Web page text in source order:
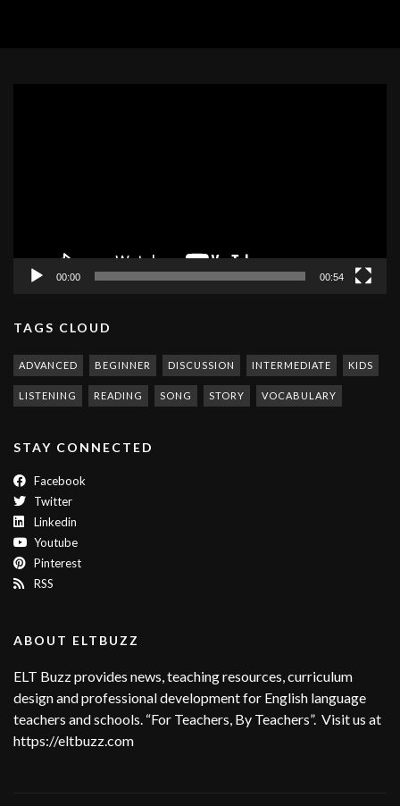
00:00 00:54
TAGS CLOUD
ADVANCED BEGINNER DISCUSSION INTERMEDIATE KIDS
LISTENING READING SONG STORY VOCABULARY
STAY CONNECTED
Facebook
Twitter
Linkedin
Youtube
Pinterest
RSS
ABOUT ELTBUZZ
ELT Buzz provides news, teaching resources, curriculum
design and professional development for English language
teachers and schools. “For Teachers, By Teachers”. Visit us at
https://eltbuzz.com